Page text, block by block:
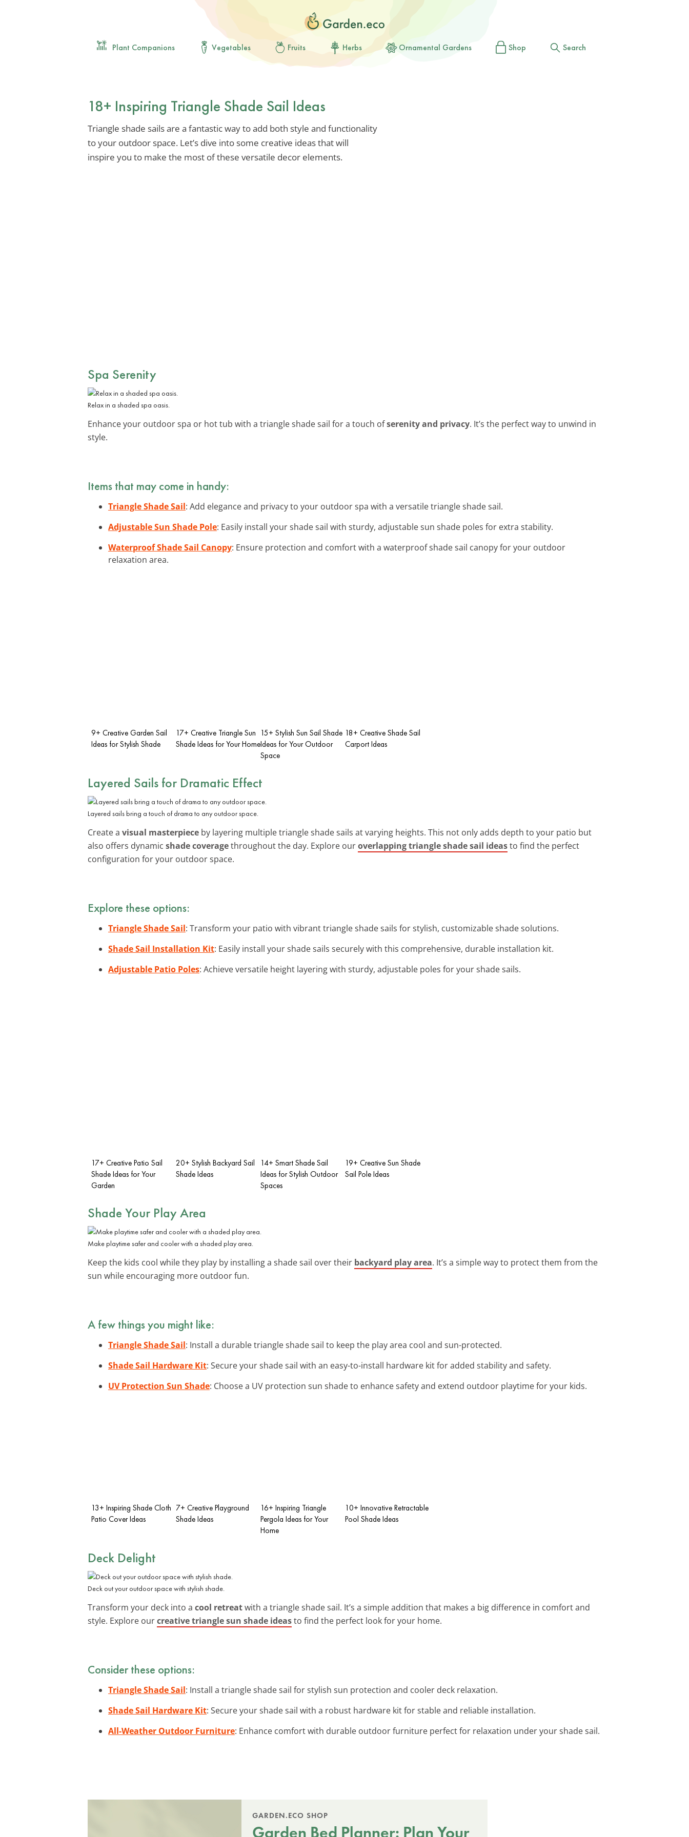
Plant Companions Vegetables Fruits Herbs Ornamental Gardens Shop Search
18+ Inspiring Triangle Shade Sail Ideas
Triangle shade sails are a fantastic way to add both style and functionality
to your outdoor space. Let’s dive into some creative ideas that will
inspire you to make the most of these versatile decor elements.
Spa Serenity
Relax in a shaded spa oasis.
Enhance your outdoor spa or hot tub with a triangle shade sail for a touch ofserenity and privacy. It’s the perfect way to unwind in
style.
Items that may come in handy:
Triangle Shade Sail: Add elegance and privacy to your outdoor spa with a versatile triangle shade sail.
Adjustable Sun Shade Pole: Easily install your shade sail with sturdy, adjustable sun shade poles for extra stability.
Waterproof Shade Sail Canopy: Ensure protection and comfort with a waterproof shade sail canopy for your outdoor
relaxation area.
9+ Creative Garden Sail
Ideas for Stylish Shade
17+ Creative Triangle Sun
Shade Ideas for Your Home
15+ Stylish Sun Sail Shade
Ideas for Your Outdoor
Space
18+ Creative Shade Sail
Carport Ideas
Layered Sails for Dramatic Effect
Layered sails bring a touch of drama to any outdoor space.
Create a visual masterpiece by layering multiple triangle shade sails at varying heights. This not only adds depth to your patio but
also offers dynamic shade coveragethroughout the day. Explore ouroverlapping triangle shade sail ideasto find the perfect
configuration for your outdoor space.
Explore these options:
Triangle Shade Sail: Transform your patio with vibrant triangle shade sails for stylish, customizable shade solutions.
Shade Sail Installation Kit: Easily install your shade sails securely with this comprehensive, durable installation kit.
Adjustable Patio Poles: Achieve versatile height layering with sturdy, adjustable poles for your shade sails.
17+ Creative Patio Sail
Shade Ideas for Your
Garden
20+ Stylish Backyard Sail
Shade Ideas
14+ Smart Shade Sail
Ideas for Stylish Outdoor
Spaces
19+ Creative Sun Shade
Sail Pole Ideas
Shade Your Play Area
Make playtime safer and cooler with a shaded play area.
Keep the kids cool while they play by installing a shade sail over their backyard play area. It’s a simple way to protect them from the
sun while encouraging more outdoor fun.
A few things you might like:
Triangle Shade Sail: Install a durable triangle shade sail to keep the play area cool and sun-protected.
Shade Sail Hardware Kit: Secure your shade sail with an easy-to-install hardware kit for added stability and safety.
UV Protection Sun Shade: Choose a UV protection sun shade to enhance safety and extend outdoor playtime for your kids.
13+ Inspiring Shade Cloth
Patio Cover Ideas
7+ Creative Playground
Shade Ideas
16+ Inspiring Triangle
Pergola Ideas for Your
Home
10+ Innovative Retractable
Pool Shade Ideas
Deck Delight
Deck out your outdoor space with stylish shade.
Transform your deck into a cool retreatwith a triangle shade sail. It’s a simple addition that makes a big difference in comfort and
style. Explore ourcreative triangle sun shade ideasto find the perfect look for your home.
Consider these options:
Triangle Shade Sail: Install a triangle shade sail for stylish sun protection and cooler deck relaxation.
Shade Sail Hardware Kit: Secure your shade sail with a robust hardware kit for stable and reliable installation.
All-Weather Outdoor Furniture: Enhance comfort with durable outdoor furniture perfect for relaxation under your shade sail.
GARDEN.ECO SHOP
Garden Bed Planner: Plan Your